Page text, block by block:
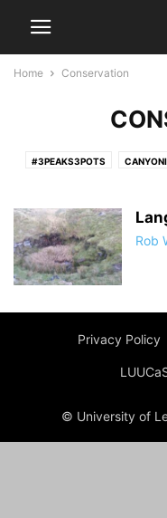
Home Conservation
#3PEAKS3POTS
Rob
Privacy Policy
© University of